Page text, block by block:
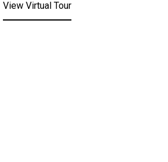
View Virtual Tour